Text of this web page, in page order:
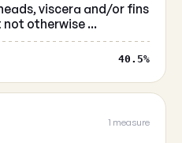
viscera and/or fins
not otherwise ...
40.5%
1 measure